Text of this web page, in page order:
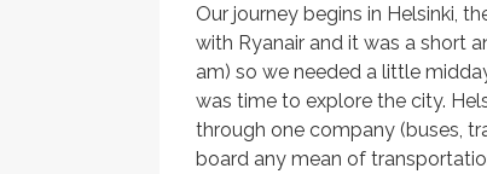
Our journey begins in Helsinki,
with Ryanair and it was a short
am) so we needed a little
was time to explore the city.
through one company (buses,
board any mean of